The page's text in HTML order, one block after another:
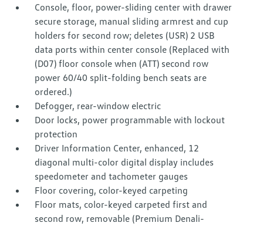
Console, floor, power-sliding center with drawer
secure storage, manual sliding armrest and cup
holders for second row; deletes (USR) 2 USB
data ports within center console (Replaced with
(D07) floor console when (ATT) second row
power 60/40 split-folding bench seats are
ordered.)
Defogger, rear-window electric
Door locks, power programmable with lockout
protection
Driver Information Center, enhanced, 12
diagonal multi-color digital display includes
speedometer and tachometer gauges
Floor covering, color-keyed carpeting
Floor mats, color-keyed carpeted first and
second row, removable (Premium Denali-